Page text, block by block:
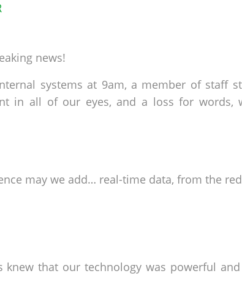
news!
systems at 9am, a member of staff
in all of our eyes, and a loss for words,
may we add… real-time data, from the
that our technology was powerful